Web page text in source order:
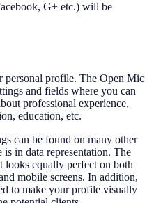
G+ etc.) will be
personal profile. The Open Mic
and fields where you can
professional experience,
education, etc.
can be found on many other
in data representation. The
looks equally perfect on both
mobile screens. In addition,
to make your profile visually